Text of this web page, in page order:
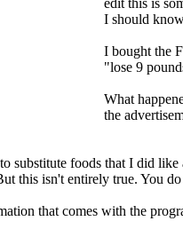
I should
I bought the
"lose 9
What
the
substitute foods that I did
this isn't entirely true. You
that comes with the